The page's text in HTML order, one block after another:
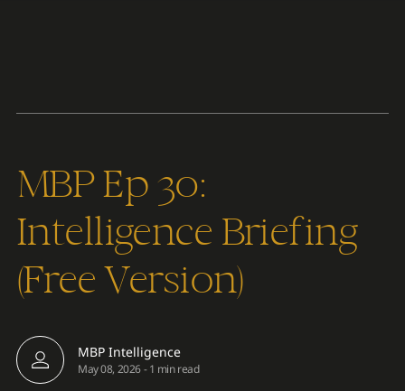
MBP Ep 30:
Intelligence Briefing
(Free Version)
MBP Intelligence
May 08, 2026-1 min read